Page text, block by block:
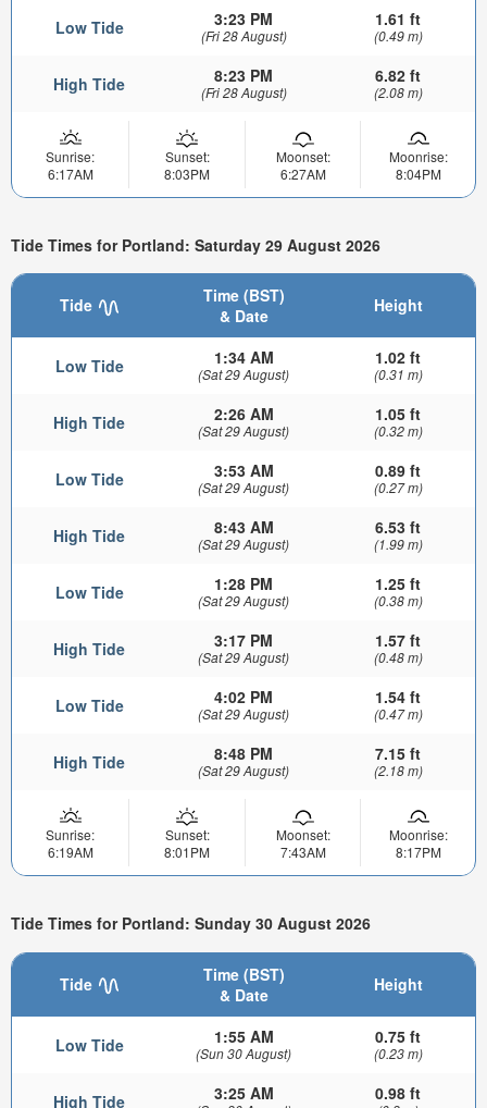
Low Tide 3:23 PM
(Fri 28 August)
1.61 ft
(0.49 m)
High Tide 8:23 PM
(Fri 28 August)
6.82 ft
(2.08 m)
Sunrise:
6:17AM
Sunset:
8:03PM
Moonset:
6:27AM
Moonrise:
8:04PM
Tide Times for Portland: Saturday 29 August 2026
Tide
Time (BST)
& Date
Height
Low Tide 1:34 AM
(Sat 29 August)
1.02 ft
(0.31 m)
High Tide 2:26 AM
(Sat 29 August)
1.05 ft
(0.32 m)
Low Tide 3:53 AM
(Sat 29 August)
0.89 ft
(0.27 m)
High Tide 8:43 AM
(Sat 29 August)
6.53 ft
(1.99 m)
Low Tide 1:28 PM
(Sat 29 August)
1.25 ft
(0.38 m)
High Tide 3:17 PM
(Sat 29 August)
1.57 ft
(0.48 m)
Low Tide 4:02 PM
(Sat 29 August)
1.54 ft
(0.47 m)
High Tide 8:48 PM
(Sat 29 August)
7.15 ft
(2.18 m)
Sunrise:
6:19AM
Sunset:
8:01PM
Moonset:
7:43AM
Moonrise:
8:17PM
Tide Times for Portland: Sunday 30 August 2026
Tide
Time (BST)
& Date
Height
Low Tide 1:55 AM
(Sun 30 August)
0.75 ft
(0.23 m)
High Tide 3:25 AM 0.98 ft